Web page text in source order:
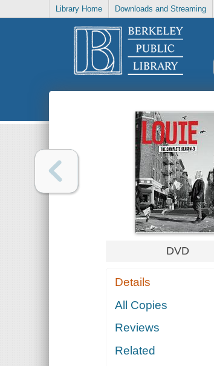
Library Home Downloads and Streaming
DVD
Details
All Copies
Reviews
Related